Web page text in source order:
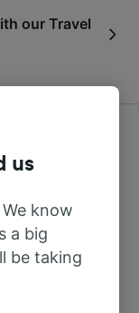
our Travel
Trainline
us
know
a big
be taking